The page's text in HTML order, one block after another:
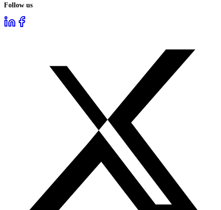
Follow us